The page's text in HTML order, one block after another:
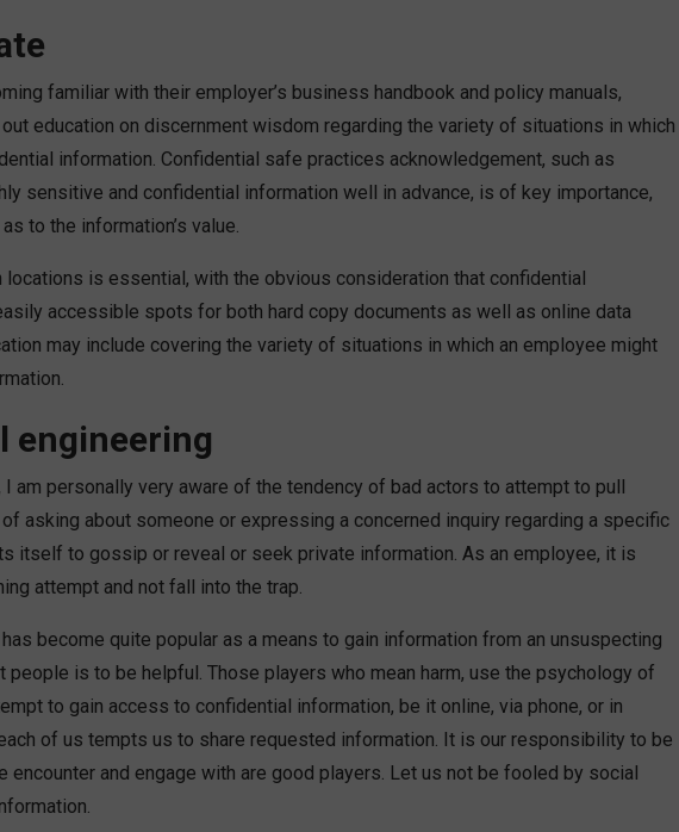
familiar with their employer’s business handbook and policy manuals,
education on discernment wisdom regarding the variety of situations in which
information. Confidential safe practices acknowledgement, such as
sensitive and confidential information well in advance, is of key importance,
to the information’s value.
is essential, with the obvious consideration that confidential
accessible spots for both hard copy documents as well as online data
may include covering the variety of situations in which an employee might
engineering
am personally very aware of the tendency of bad actors to attempt to pull
asking about someone or expressing a concerned inquiry regarding a specific
itself to gossip or reveal or seek private information. As an employee, it is
attempt and not fall into the trap.
become quite popular as a means to gain information from an unsuspecting
people is to be helpful. Those players who mean harm, use the psychology of
to gain access to confidential information, be it online, via phone, or in
of us tempts us to share requested information. It is our responsibility to be
encounter and engage with are good players. Let us not be fooled by social